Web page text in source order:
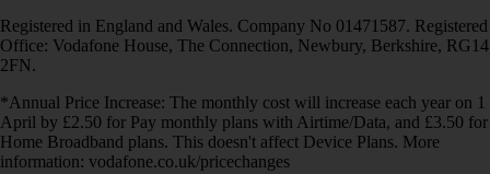
Registered in England and Wales. Company No 01471587. Registered
Office: Vodafone House, The Connection, Newbury, Berkshire, RG14
2FN.
*Annual Price Increase: The monthly cost will increase each year on 1
April by £2.50 for Pay monthly plans with Airtime/Data, and £3.50 for
Home Broadband plans. This doesn't affect Device Plans. More
information: vodafone.co.uk/pricechanges